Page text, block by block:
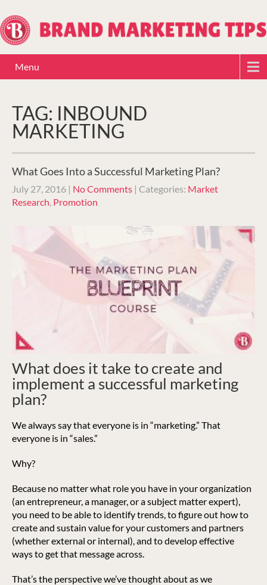
Menu
TAG: INBOUND
MARKETING
What Goes Into a Successful Marketing Plan?
July 27, 2016 | No Comments | Categories: Market
Research, Promotion
What does it take to create and
implement a successful marketing
plan?
We always say that everyone is in “marketing.” That
everyone is in “sales.”
Why?
Because no matter what role you have in your organization
(an entrepreneur, a manager, or a subject matter expert),
you need to be able to identify trends, to figure out how to
create and sustain value for your customers and partners
(whether external or internal), and to develop effective
ways to get that message across.
That’s the perspective we’ve thought about as we